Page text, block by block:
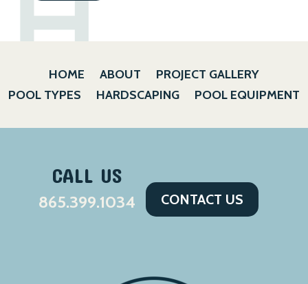
HOME ABOUT
PROJECT GALLERY
POOL TYPES
HARDSCAPING POOL EQUIPMENT
CALL US
865.399.1034 CONTACT US